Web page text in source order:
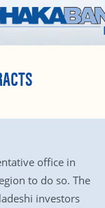
office in
to do so. The
investors